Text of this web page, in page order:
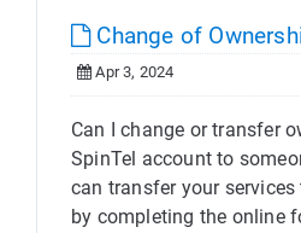
Change of
Apr 3, 2024
Can I change or transfer
SpinTel account to
can transfer your
by completing the online